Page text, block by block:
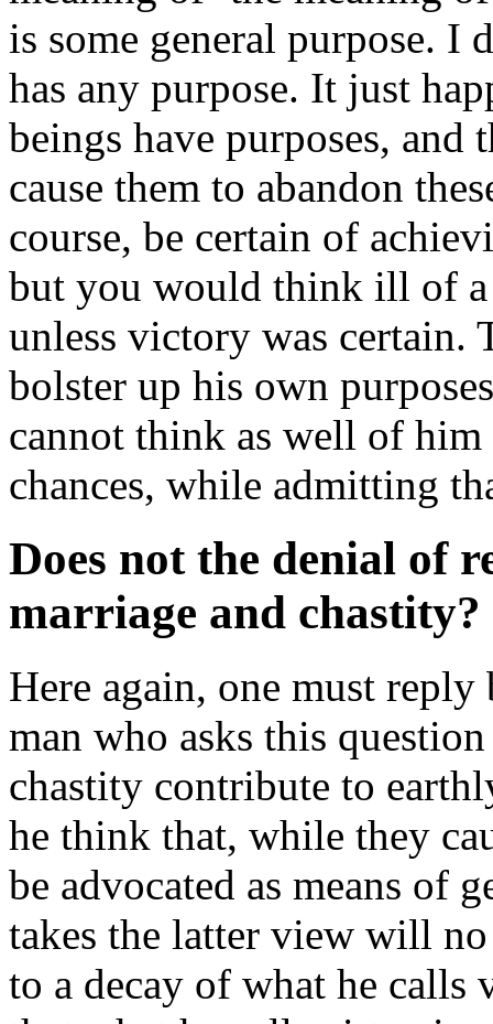
is some general purpose.
has any purpose. It just
beings have purposes,
cause them to abandon
course, be certain of
but you would think ill of
unless victory was certain.
bolster up his own
cannot think as well of him
chances, while admitting
Does not the denial of
marriage and chastity?
Here again, one must
man who asks this
chastity contribute to
he think that, while they
be advocated as means of
takes the latter view will
to a decay of what he